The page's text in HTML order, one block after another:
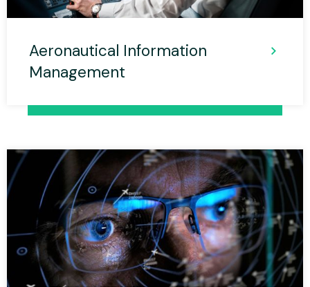
Aeronautical Information
Management